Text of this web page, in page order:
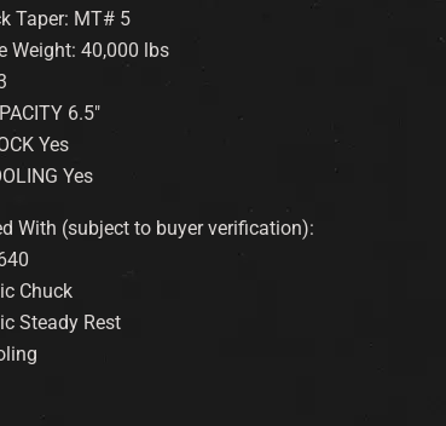
Taper: MT# 5
Weight: 40,000 lbs
6.5″
Yes
Yes
With (subject to buyer verification):
Chuck
Steady Rest